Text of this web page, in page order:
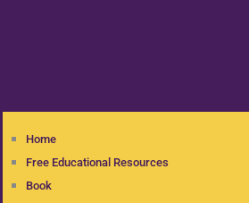
Home
Free Educational Resources
Book